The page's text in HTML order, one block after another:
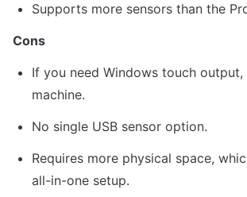
Supports more sensors than the
Cons
If you need Windows touch
machine.
No single USB sensor option.
Requires more physical space,
all-in-one setup.